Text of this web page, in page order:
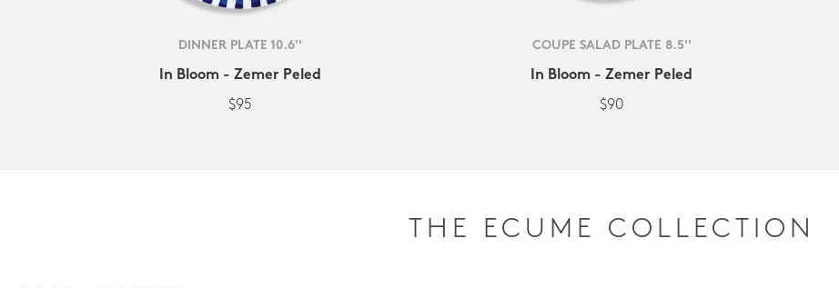
DINNER PLATE 10.6''
In Bloom - Zemer Peled
$95
COUPE SALAD PLATE 8.5''
In Bloom - Zemer Peled
$90
THE ECUME COLLECTION